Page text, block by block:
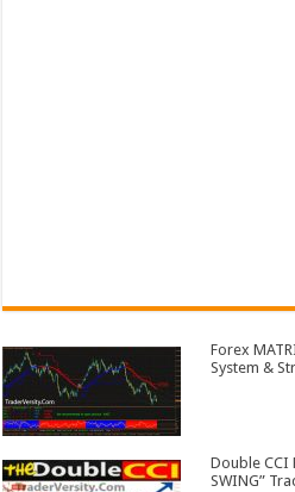
Forex
System &
Double CCI
SWING”